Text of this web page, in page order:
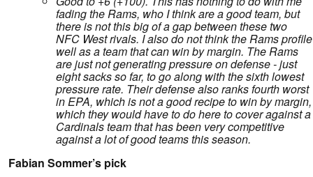
fading the Rams, who I think are a good team, but
there is not this big of a gap between these two
NFC West rivals. I also do not think the Rams profile
well as a team that can win by margin. The Rams
are just not generating pressure on defense - just
eight sacks so far, to go along with the sixth lowest
pressure rate. Their defense also ranks fourth worst
in EPA, which is not a good recipe to win by margin,
which they would have to do here to cover against a
Cardinals team that has been very competitive
against a lot of good teams this season.
Fabian Sommer’s pick